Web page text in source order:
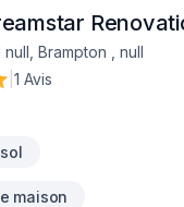
null, Brampton , null
1 Avis
maison